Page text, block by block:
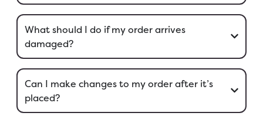
What should I do if my order arrives
damaged?
Can I make changes to my order after it’s
placed?